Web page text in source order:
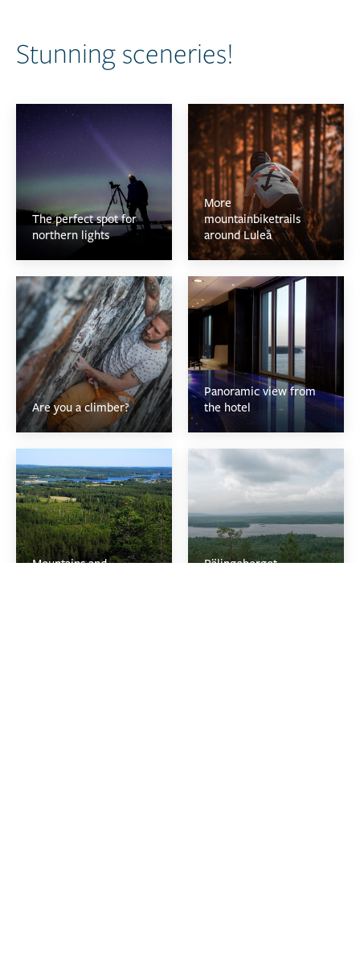
Stunning sceneries!
The perfect spot for
northern lights
More
mountainbiketrails
around Luleå
Are you a climber?
Panoramic view from
the hotel
Mountains and
Bälingeberget